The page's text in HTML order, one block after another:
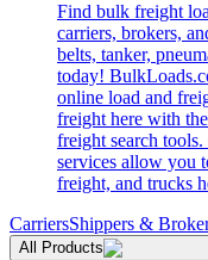
Find bulk freight
carriers, brokers,
belts, tanker,
today!
online load and
freight here with
freight search
services allow you
freight, and trucks
CarriersShippers &
All Products